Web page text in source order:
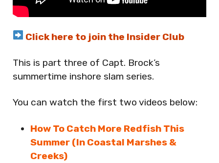
Click here to join the Insider Club
This is part three of Capt. Brock’s
summertime inshore slam series.
You can watch the first two videos below:
How To Catch More Redfish This
Summer (In Coastal Marshes &
Creeks)